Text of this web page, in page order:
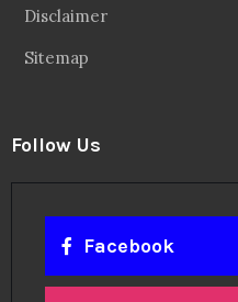
Disclaimer
Sitemap
Follow Us
Facebook